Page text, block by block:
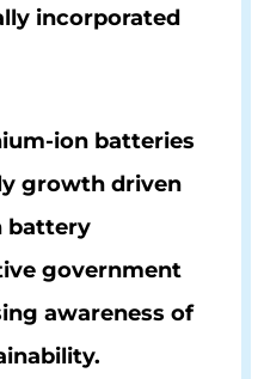
incorporated
ion batteries
growth driven
battery
government
awareness of